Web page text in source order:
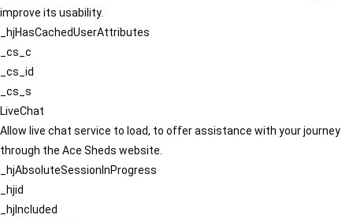
improve its usability.
_hjHasCachedUserAttributes
_cs_c
_cs_id
_cs_s
LiveChat
Allow live chat service to load, to offer assistance with your journey
through the Ace Sheds website.
_hjAbsoluteSessionInProgress
_hjid
_hjIncluded